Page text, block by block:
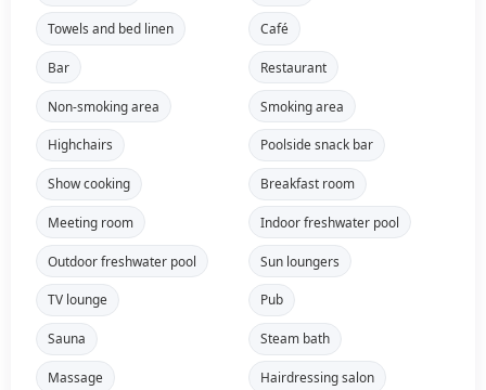
Towels and bed linen Café
Bar Restaurant
Non-smoking area Smoking area
Highchairs Poolside snack bar
Show cooking Breakfast room
Meeting room Indoor freshwater pool
Outdoor freshwater pool Sun loungers
TV lounge Pub
Sauna Steam bath
Massage Hairdressing salon